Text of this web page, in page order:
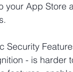
your App
Security
- is harder